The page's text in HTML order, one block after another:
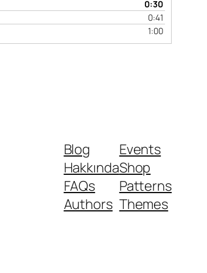
0:30
0:41
1:00
Blog
Hakkında
FAQs
Authors
Events
Shop
Patterns
Themes